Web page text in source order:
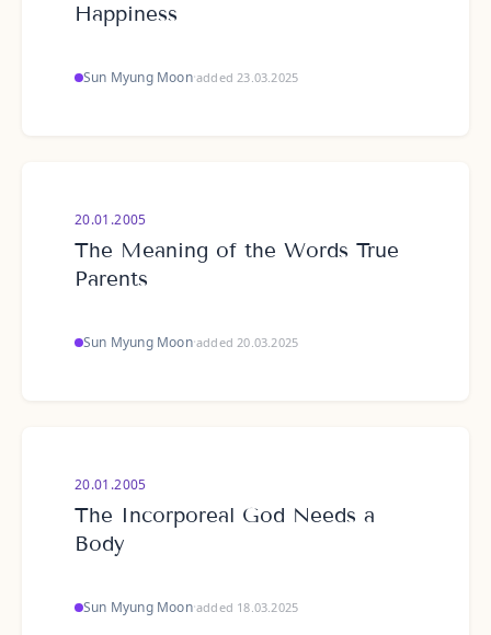
Happiness
Sun Myung Moon·added 23.03.2025
20.01.2005
The Meaning of the Words True
Parents
Sun Myung Moon·added 20.03.2025
20.01.2005
The Incorporeal God Needs a
Body
Sun Myung Moon·added 18.03.2025